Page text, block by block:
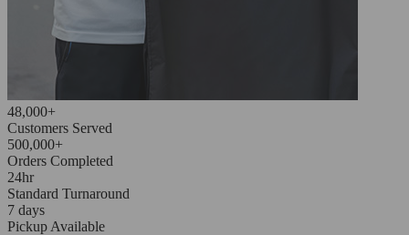
48,000+
Customers Served
500,000+
Orders Completed
24hr
Standard Turnaround
7 days
Pickup Available